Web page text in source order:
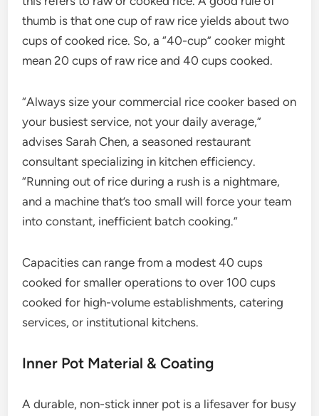
thumb is that one cup of raw rice yields about two
cups of cooked rice. So, a “40-cup” cooker might
mean 20 cups of raw rice and 40 cups cooked.
“Always size your commercial rice cooker based on
your busiest service, not your daily average,”
advises Sarah Chen, a seasoned restaurant
consultant specializing in kitchen efficiency.
“Running out of rice during a rush is a nightmare,
and a machine that’s too small will force your team
into constant, inefficient batch cooking.”
Capacities can range from a modest 40 cups
cooked for smaller operations to over 100 cups
cooked for high-volume establishments, catering
services, or institutional kitchens.
Inner Pot Material & Coating
A durable, non-stick inner pot is a lifesaver for busy